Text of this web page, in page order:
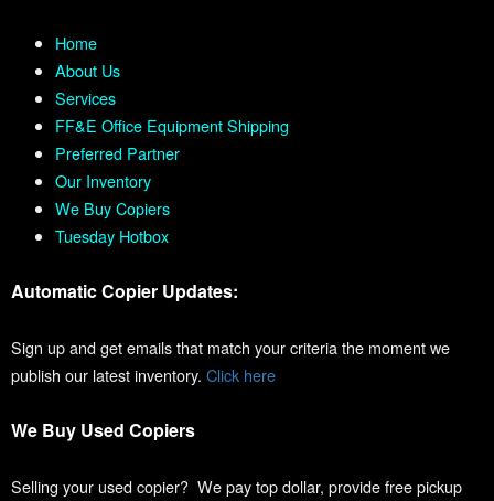
Home
About Us
Services
FF&E Office Equipment Shipping
Preferred Partner
Our Inventory
We Buy Copiers
Tuesday Hotbox
Automatic Copier Updates:
Sign up and get emails that match your criteria the moment we
publish our latest inventory. Click here
We Buy Used Copiers
Selling your used copier? We pay top dollar, provide free pickup